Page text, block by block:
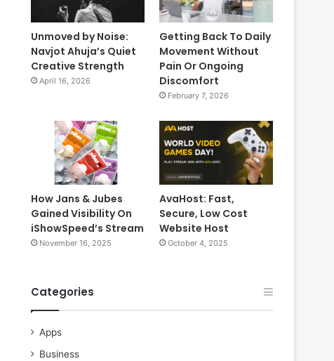
Unmoved by Noise:
Navjot Ahuja’s Quiet
Creative Strength
April 16, 2026
Getting Back To Daily
Movement Without
Pain Or Ongoing
Discomfort
February 7, 2026
How Jans & Jubes
Gained Visibility On
iShowSpeed’s Stream
November 16, 2025
AvaHost: Fast,
Secure, Low Cost
Website Host
October 4, 2025
Categories
Apps
Business